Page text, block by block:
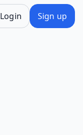
Login Sign up